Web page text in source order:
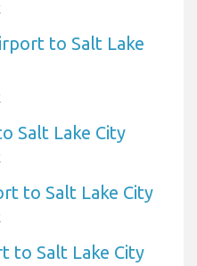
to Salt Lake
Salt Lake City
to Salt Lake City
to Salt Lake City